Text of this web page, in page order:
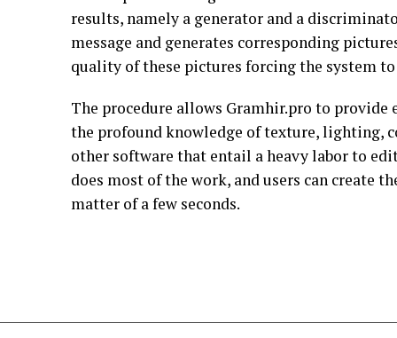
results, namely a generator and a
message and generates corresponding
quality of these pictures forcing the system
The procedure allows Gramhir.pro to
the profound knowledge of texture, lighting,
other software that entail a heavy labor to
does most of the work, and users can create
matter of a few seconds.